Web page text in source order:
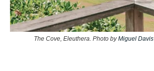
The Cove, Eleuthera. Photo byMiguel Davis